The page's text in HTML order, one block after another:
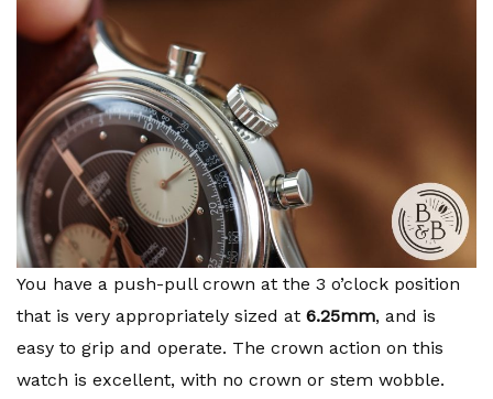
You have a push-pull crown at the 3 o’clock position
that is very appropriately sized at 6.25mm, and is
easy to grip and operate. The crown action on this
watch is excellent, with no crown or stem wobble.